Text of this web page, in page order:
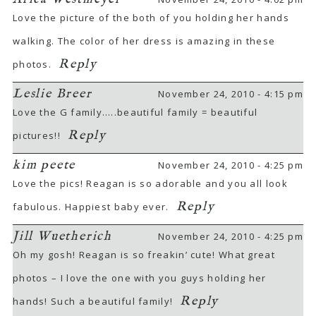
Required fields are marked *
POST COMMENT
Love the picture of the both of you holding her hands
walking. The color of her dress is amazing in these
photos.
Reply
Leslie Breer
November 24, 2010 - 4:15 pm
Love the G family…..beautiful family = beautiful
pictures!!
Reply
kim peete
November 24, 2010 - 4:25 pm
Love the pics! Reagan is so adorable and you all look
fabulous. Happiest baby ever.
Reply
Jill Wuetherich
November 24, 2010 - 4:25 pm
Oh my gosh! Reagan is so freakin’ cute! What great
photos – I love the one with you guys holding her
hands! Such a beautiful family!
Reply